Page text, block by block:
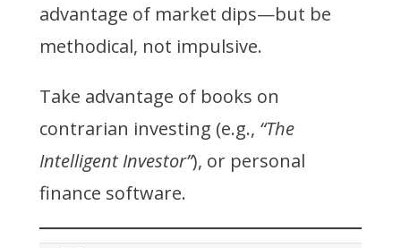
advantage of market dips—but be
methodical, not impulsive.
Take advantage of books on
contrarian investing (e.g., “The
Intelligent Investor”), or personal
finance software.